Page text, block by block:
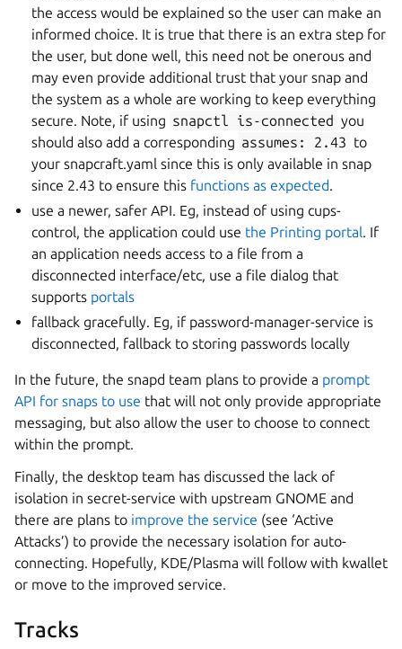
the access would be explained so the user can make an
informed choice. It is true that there is an extra step for
the user, but done well, this need not be onerous and
may even provide additional trust that your snap and
the system as a whole are working to keep everything
secure. Note, if using snapctl is-connected you
should also add a corresponding assumes: 2.43 to
your snapcraft.yaml since this is only available in snap
since 2.43 to ensure this functions as expected.
use a newer, safer API. Eg, instead of using cups-
control, the application could use the Printing portal. If
an application needs access to a file from a
disconnected interface/etc, use a file dialog that
supports portals
fallback gracefully. Eg, if password-manager-service is
disconnected, fallback to storing passwords locally
In the future, the snapd team plans to provide a prompt
API for snaps to use that will not only provide appropriate
messaging, but also allow the user to choose to connect
within the prompt.
Finally, the desktop team has discussed the lack of
isolation in secret-service with upstream GNOME and
there are plans to improve the service (see ‘Active
Attacks’) to provide the necessary isolation for auto-
connecting. Hopefully, KDE/Plasma will follow with kwallet
or move to the improved service.
Tracks